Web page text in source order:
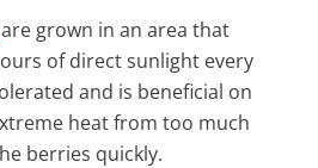
are grown in an area that
of direct sunlight every
and is beneficial on
heat from too much
berries quickly.